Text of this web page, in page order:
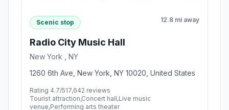
Scenic stop 12.8 mi away
Radio City Music Hall
New York , NY
1260 6th Ave, New York, NY 10020, United States
Rating 4.7/517,642 reviews
Tourist attraction,Concert hall,Live music
venue,Performing arts theater